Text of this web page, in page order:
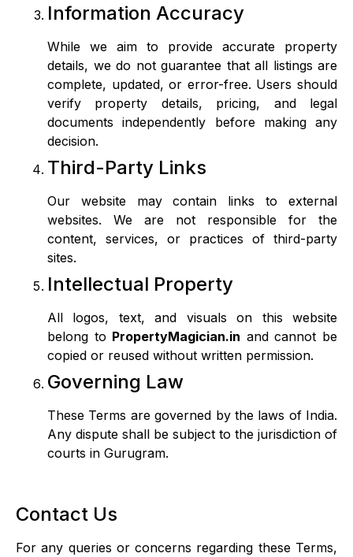
Information Accuracy
While we aim to provide accurate property
details, we do not guarantee that all listings are
complete, updated, or error-free. Users should
verify property details, pricing, and legal
documents independently before making any
decision.
Third-Party Links
Our website may contain links to external
websites. We are not responsible for the
content, services, or practices of third-party
sites.
Intellectual Property
All logos, text, and visuals on this website
belong to PropertyMagician.in and cannot be
copied or reused without written permission.
Governing Law
These Terms are governed by the laws of India.
Any dispute shall be subject to the jurisdiction of
courts in Gurugram.
Contact Us
For any queries or concerns regarding these Terms,